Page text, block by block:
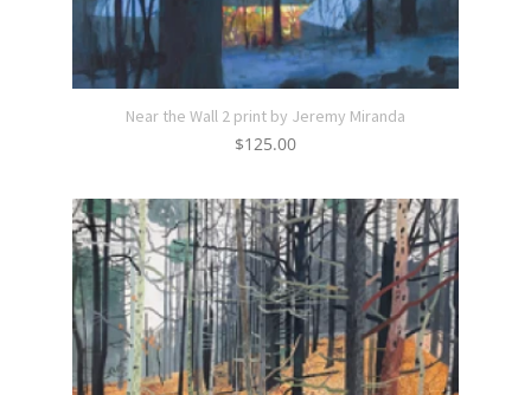
Near the Wall 2 print by Jeremy Miranda
$125.00